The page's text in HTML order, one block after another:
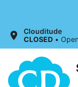
Clouditude
CLOSED •